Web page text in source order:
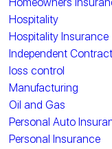
Homeowners
Hospitality
Hospitality Insurance
Independent
loss control
Manufacturing
Oil and Gas
Personal Auto
Personal Insurance